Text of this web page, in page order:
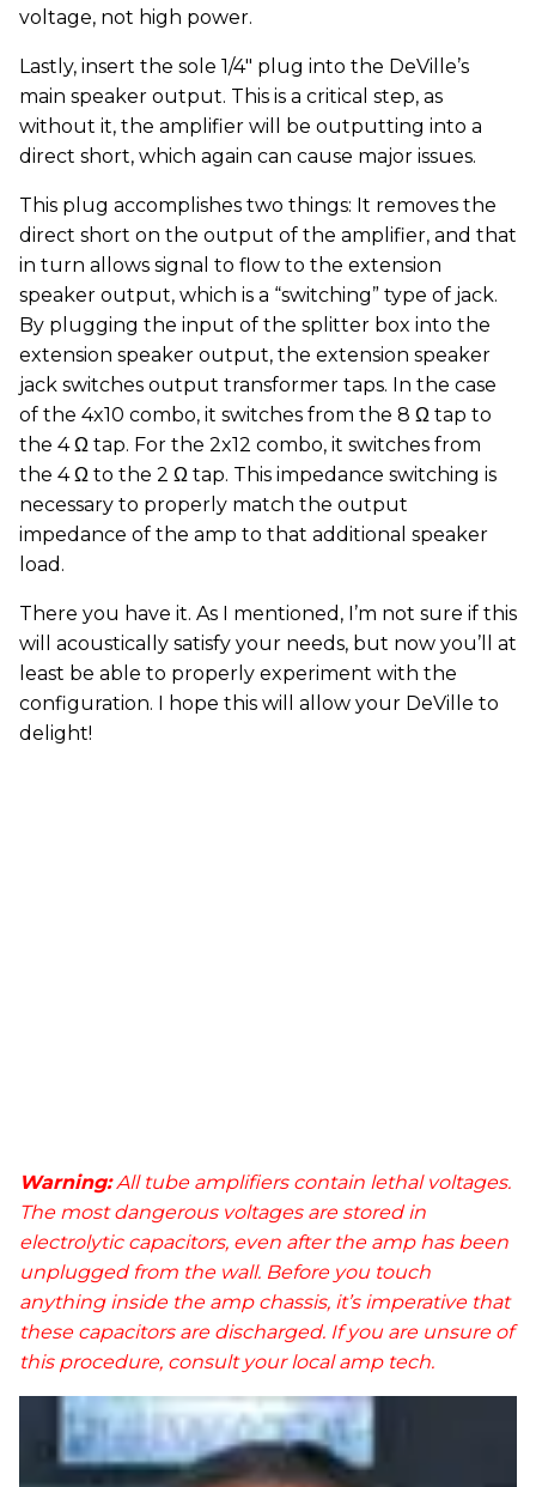
voltage, not high power.
Lastly, insert the sole 1/4" plug into the DeVille’s
main speaker output. This is a critical step, as
without it, the amplifier will be outputting into a
direct short, which again can cause major issues.
This plug accomplishes two things: It removes the
direct short on the output of the amplifier, and that
in turn allows signal to flow to the extension
speaker output, which is a “switching” type of jack.
By plugging the input of the splitter box into the
extension speaker output, the extension speaker
jack switches output transformer taps. In the case
of the 4x10 combo, it switches from the 8 Ω tap to
the 4 Ω tap. For the 2x12 combo, it switches from
the 4 Ω to the 2 Ω tap. This impedance switching is
necessary to properly match the output
impedance of the amp to that additional speaker
load.
There you have it. As I mentioned, I’m not sure if this
will acoustically satisfy your needs, but now you’ll at
least be able to properly experiment with the
configuration. I hope this will allow your DeVille to
delight!
Warning:All tube amplifiers contain lethal voltages.
The most dangerous voltages are stored in
electrolytic capacitors, even after the amp has been
unplugged from the wall. Before you touch
anything inside the amp chassis, it’s imperative that
these capacitors are discharged. If you are unsure of
this procedure, consult your local amp tech.